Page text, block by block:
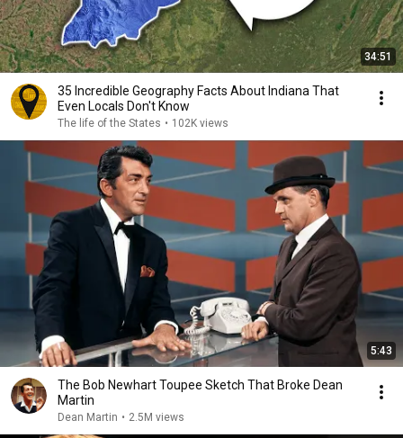
34:51
35 Incredible Geography Facts About Indiana That
Even Locals Don't Know
The life of the States • 102K views
5:43
The Bob Newhart Toupee Sketch That Broke Dean
Martin
Dean Martin • 2.5M views